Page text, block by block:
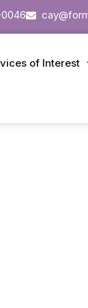
of Interest